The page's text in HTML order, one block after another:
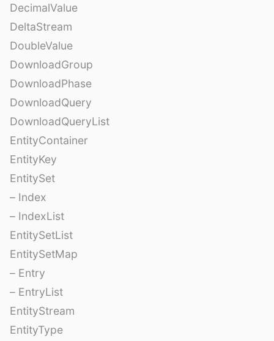
DecimalValue
DeltaStream
DoubleValue
DownloadGroup
DownloadPhase
DownloadQuery
DownloadQueryList
EntityContainer
EntityKey
EntitySet
– Index
– IndexList
EntitySetList
EntitySetMap
– Entry
– EntryList
EntityStream
EntityType